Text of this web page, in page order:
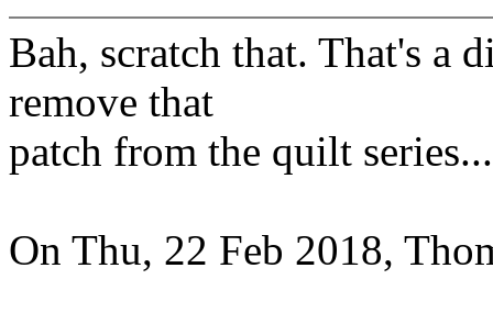
Bah, scratch that. That's a
remove that
patch from the quilt
On Thu, 22 Feb 2018,